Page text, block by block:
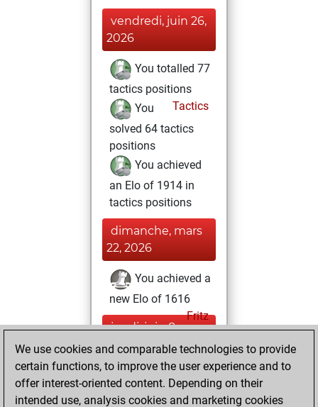
vendredi, juin 26,
2026
You totalled 77
tactics positions
Tactics
You
solved 64 tactics
positions
You achieved
an Elo of 1914 in
tactics positions
dimanche, mars
22, 2026
You achieved a
new Elo of 1616
Fritz
jeudi, juin 8,
2023
your Studies account
We use cookies and comparable technologies to provide
certain functions, to improve the user experience and to
offer interest-oriented content. Depending on their
intended use, analysis cookies and marketing cookies